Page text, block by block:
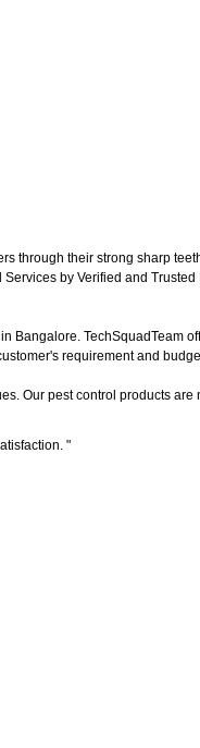
through their strong sharp
by Verified and
Bangalore. TechSquadTeam
requirement and
Our pest control products are
"